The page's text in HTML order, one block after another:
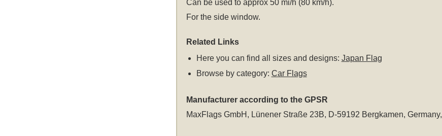
Can be used to approx 50 mi/h (80 km/h).
For the side window.
Related Links
Here you can find all sizes and designs: Japan Flag
Browse by category: Car Flags
Manufacturer according to the GPSR
MaxFlags GmbH, Lünener Straße 23B, D-59192 Bergkamen, Germany,